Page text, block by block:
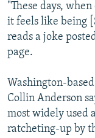
"These days,
it feels like being
reads a joke
page.
Washington-
Collin Anderson
most widely used
ratcheting-up by